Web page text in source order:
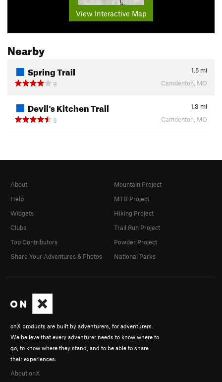
View Interactive Map
Nearby
Spring Trail 1.5 mi
9
Camdenton, MO
Devil's Kitchen Trail 1.3 mi
9
Camdenton, MO
onX products are built by adventurers, for adventurers.
We believe that every adventurer needs to know where to
go, to know where they stand, and to be able to share
their experiences.
About onX
About
Help
Widgets
Clubs
Top Contributors
Share Your Adventures & Photos
Mountain Project
MTB Project
Hiking Project
Trail Run Project
Powder Project
National Parks